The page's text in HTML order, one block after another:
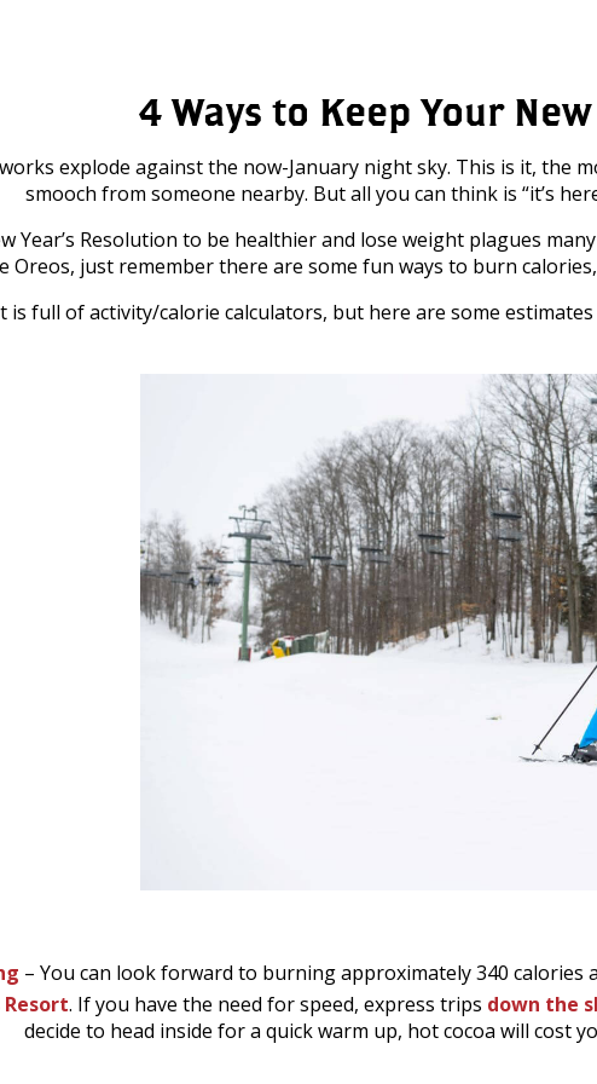
4 Ways to Keep Your
explode against the now-January night sky. This is it, the
smooch from someone nearby. But all you can think is “it’s
Year’s Resolution to be healthier and lose weight plagues
Oreos, just remember there are some fun ways to burn
is full of activity/calorie calculators, but here are some
– You can look forward to burning approximately 340 calories
. If you have the need for speed, express trips down the
decide to head inside for a quick warm up, hot cocoa will cost